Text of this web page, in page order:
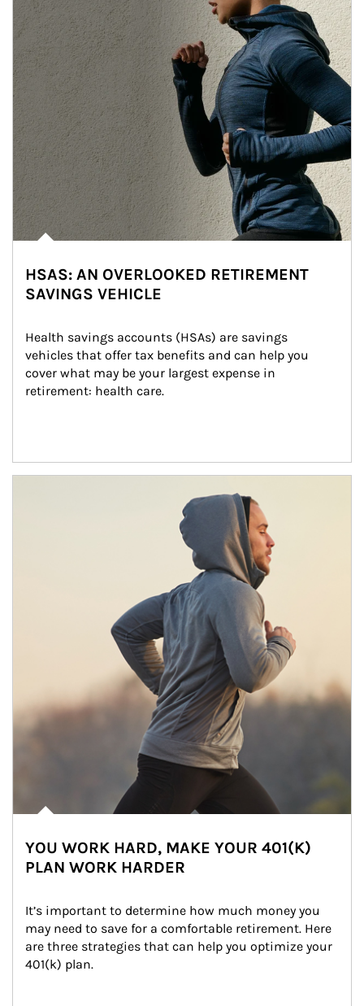
HSAS: AN OVERLOOKED RETIREMENT
SAVINGS VEHICLE
Health savings accounts (HSAs) are savings
vehicles that offer tax benefits and can help you
cover what may be your largest expense in
retirement: health care.
YOU WORK HARD, MAKE YOUR 401(K)
PLAN WORK HARDER
It’s important to determine how much money you
may need to save for a comfortable retirement. Here
are three strategies that can help you optimize your
401(k) plan.